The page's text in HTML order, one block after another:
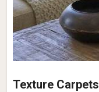
Texture Carpets